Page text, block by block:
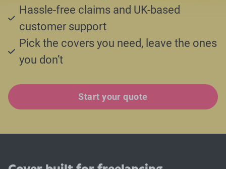
Hassle-free claims and UK-based
customer support
Pick the covers you need, leave the ones
you don’t
Start your quote